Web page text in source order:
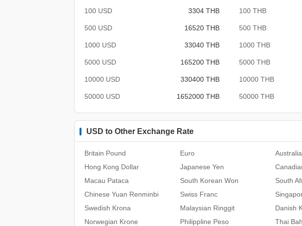
100 USD 3304 THB
500 USD 16520 THB
1000 USD 33040 THB
5000 USD 165200 THB
10000 USD 330400 THB
50000 USD 1652000 THB
100 THB
500 THB
1000 THB
5000 THB
10000 THB
50000 THB
USD to Other Exchange Rate
Britain Pound Euro
Hong Kong Dollar
Japanese Yen
Macau Pataca
South Korean Won
South
Chinese Yuan Renminbi
Swiss Franc
Swedish Krona
Malaysian Ringgit
Danish
Norwegian Krone
Philippline Peso
Thai